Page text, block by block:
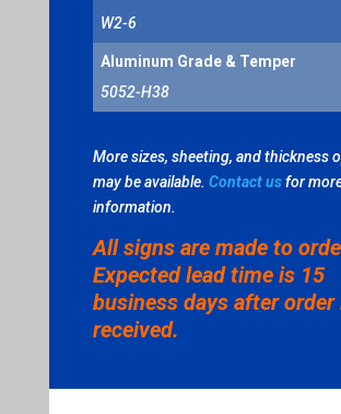
W2-6
Aluminum Grade & Temper
5052-H38
More sizes, sheeting, and thickness
may be available. Contact usfor
information.
All signs are made to
Expected lead time is 15
business days after order
received.